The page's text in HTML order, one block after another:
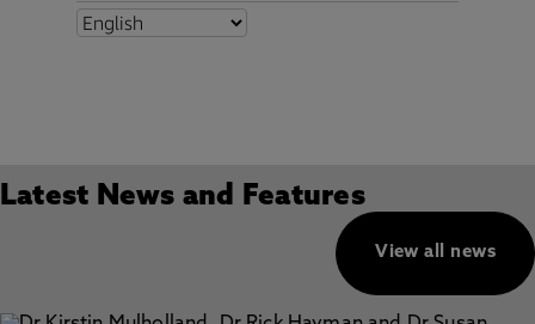
Latest News and Features
View all news